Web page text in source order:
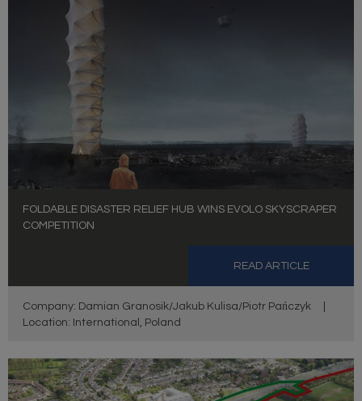
FOLDABLE DISASTER RELIEF HUB WINS EVOLO SKYSCRAPER
COMPETITION
READ ARTICLE
Company: Damian Granosik/Jakub Kulisa/Piotr Pańczyk
Location: International, Poland